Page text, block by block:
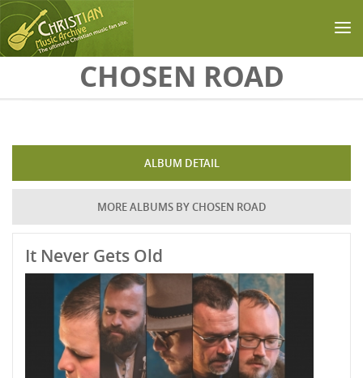
Skip to main contentCHOSEN ROAD
ALBUM DETAIL
MORE ALBUMS BY CHOSEN ROAD
It Never Gets Old